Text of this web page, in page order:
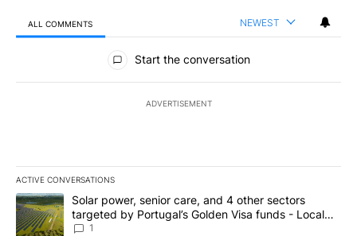
ALL COMMENTS NEWEST
All Comments
Start the conversation
ADVERTISEMENT
ACTIVE CONVERSATIONS
The following is a list of the most commented articles in the last
A trending article titled "Solar power, senior care, and 4 other
Solar power, senior care, and 4 other sectors
targeted by Portugal’s Golden Visa funds - Local
News 8
1